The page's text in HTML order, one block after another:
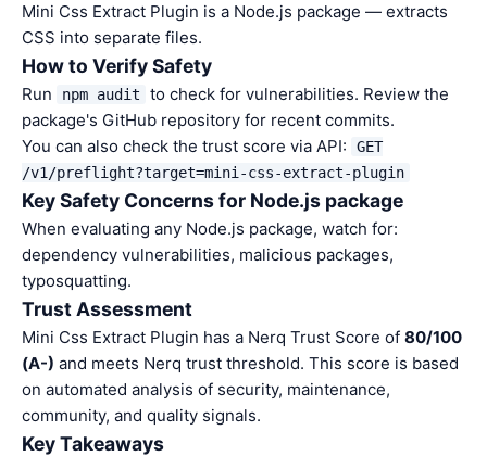
Mini Css Extract Plugin is a Node.js package — extracts
CSS into separate files.
How to Verify Safety
Run npm audit
to check for vulnerabilities. Review the
package's GitHub repository for recent commits.
You can also check the trust score via API:
GET
/v1/preflight?target=mini-css-extract-plugin
Key Safety Concerns for Node.js package
When evaluating any Node.js package, watch for:
dependency vulnerabilities, malicious packages,
typosquatting.
Trust Assessment
Mini Css Extract Plugin has a Nerq Trust Score of 80/100
(A-) and meets Nerq trust threshold. This score is based
on automated analysis of security, maintenance,
community, and quality signals.
Key Takeaways